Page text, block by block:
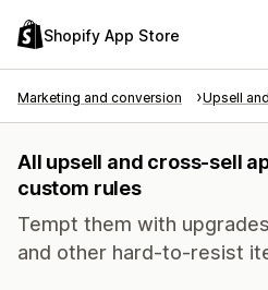
Shopify App Store
Marketing and conversion Upsell
All upsell and cross-sell
custom rules
Tempt them with
and other hard-to-resist